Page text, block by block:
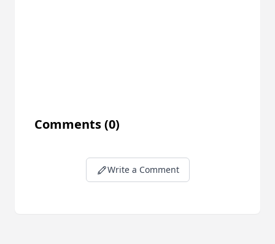
Comments(0)
Write a Comment